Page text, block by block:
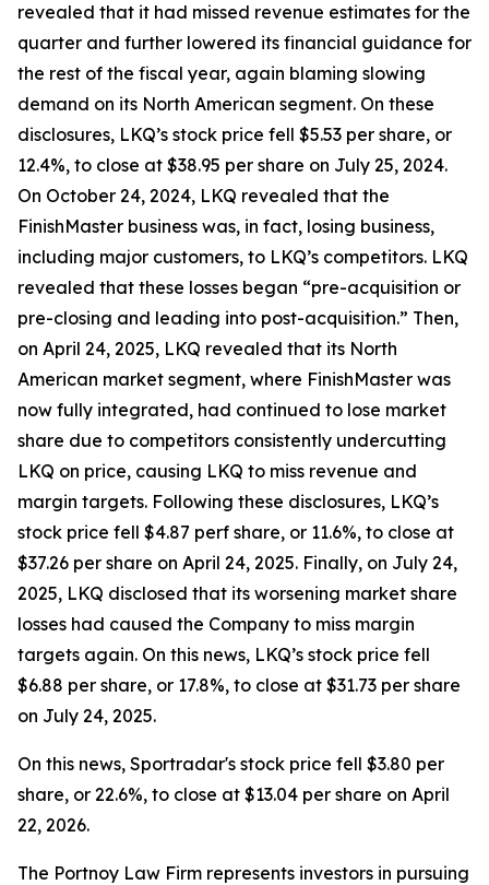
revealed that it had missed revenue estimates for the
quarter and further lowered its financial guidance for
the rest of the fiscal year, again blaming slowing
demand on its North American segment. On these
disclosures, LKQ’s stock price fell $5.53 per share, or
12.4%, to close at $38.95 per share on July 25, 2024.
On October 24, 2024, LKQ revealed that the
FinishMaster business was, in fact, losing business,
including major customers, to LKQ’s competitors. LKQ
revealed that these losses began “pre-acquisition or
pre-closing and leading into post-acquisition.” Then,
on April 24, 2025, LKQ revealed that its North
American market segment, where FinishMaster was
now fully integrated, had continued to lose market
share due to competitors consistently undercutting
LKQ on price, causing LKQ to miss revenue and
margin targets. Following these disclosures, LKQ’s
stock price fell $4.87 perf share, or 11.6%, to close at
$37.26 per share on April 24, 2025. Finally, on July 24,
2025, LKQ disclosed that its worsening market share
losses had caused the Company to miss margin
targets again. On this news, LKQ’s stock price fell
$6.88 per share, or 17.8%, to close at $31.73 per share
on July 24, 2025.
On this news, Sportradar's stock price fell $3.80 per
share, or 22.6%, to close at $13.04 per share on April
22, 2026.
The Portnoy Law Firm represents investors in pursuing